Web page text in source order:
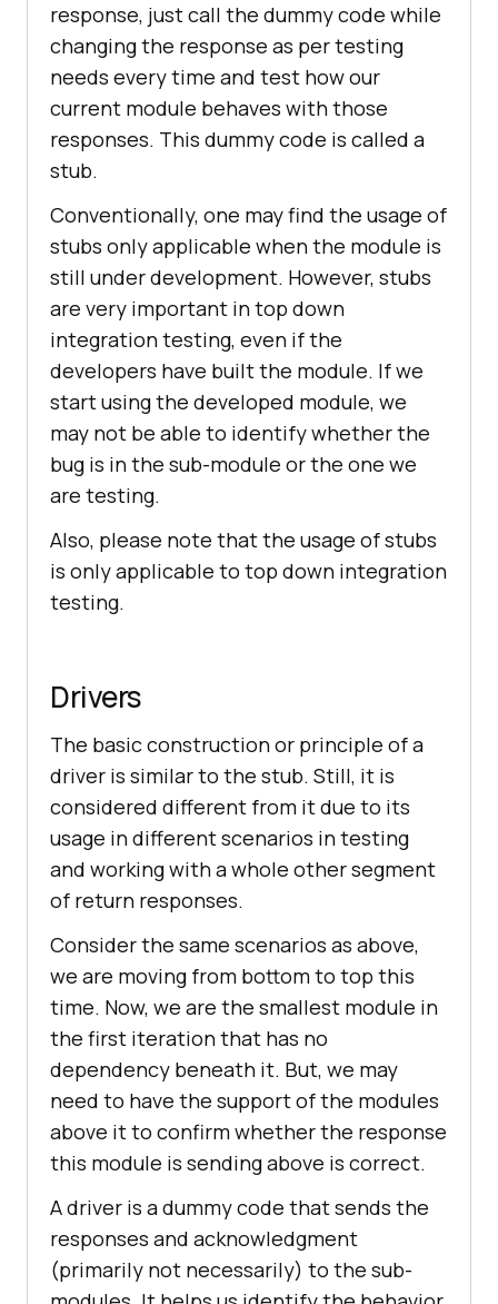
response, just call the dummy code while
changing the response as per testing
needs every time and test how our
current module behaves with those
responses. This dummy code is called a
stub.
Conventionally, one may find the usage of
stubs only applicable when the module is
still under development. However, stubs
are very important in top down
integration testing, even if the
developers have built the module. If we
start using the developed module, we
may not be able to identify whether the
bug is in the sub-module or the one we
are testing.
Also, please note that the usage of stubs
is only applicable to top down integration
testing.
Drivers
The basic construction or principle of a
driver is similar to the stub. Still, it is
considered different from it due to its
usage in different scenarios in testing
and working with a whole other segment
of return responses.
Consider the same scenarios as above,
we are moving from bottom to top this
time. Now, we are the smallest module in
the first iteration that has no
dependency beneath it. But, we may
need to have the support of the modules
above it to confirm whether the response
this module is sending above is correct.
A driver is a dummy code that sends the
responses and acknowledgment
(primarily not necessarily) to the sub-